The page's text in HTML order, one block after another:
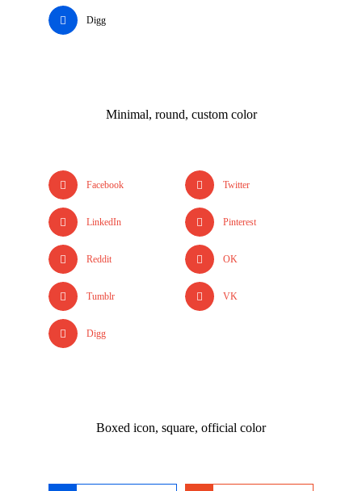
Digg
Minimal, round, custom color
Facebook Twitter
LinkedIn Pinterest
Reddit OK
Tumblr VK
Digg
Boxed icon, square, official color